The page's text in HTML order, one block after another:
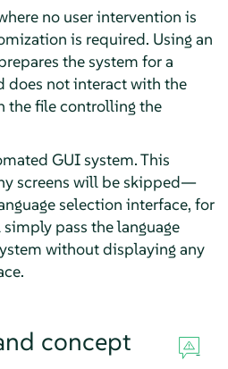
no user intervention is
is required. Using an
the system for a
does not interact with the
the file controlling the
GUI system. This
screens will be skipped—
selection interface, for
pass the language
without displaying any
concept